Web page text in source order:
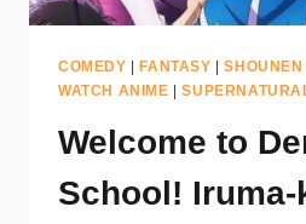
COMEDY FANTASY |SHOUNEN
WATCH ANIME |
Welcome to
School! Iruma-